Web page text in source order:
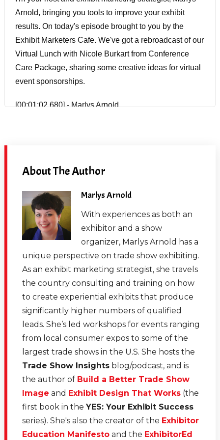
Arnold, bringing you tools to improve your exhibit
results. On today's episode brought to you by the
Exhibit Marketers Cafe. We've got a rebroadcast of our
Virtual Lunch with Nicole Burkart from Conference
Care Package, sharing some creative ideas for virtual
event sponsorships.
[00:01:02.680] - Marlys Arnold
so I invited her here today so we could talk about
a lot of great ideas. Now, she is no stranger to the
events industry. She's been around for over 20 years,
much of that time as a photographer. So she worked
front of house and back of the house. And she's also
seen things from the sponsor side of view, the
attendees side of view, point of view. And she also
saw how often sponsors struggled to really make an
emotional connection with the attendees.
[00:01:43.750] - Marlys Arnold
And she also knows, as we all know, the importance of
comfort and personal care when you're at a physical
conference. But obviously this year she's also taken it
and transitioned it into how do you show personal care
and take care of your attendees when they're virtual.
So anyway, we've got lots of great comments and
ideas to share. So welcome, Nicole, to Virtual Lunch.
About The Author
Marlys Arnold
With experiences as both an
exhibitor and a show
organizer, Marlys Arnold has a
unique perspective on trade show exhibiting.
As an exhibit marketing strategist, she travels
the country consulting and training on how
to create experiential exhibits that produce
significantly higher numbers of qualified
leads. She’s led workshops for events ranging
from local consumer expos to some of the
largest trade shows in the U.S. She hosts the
Trade Show Insightsblog/podcast, and is
the author of Build a Better Trade Show
Image and Exhibit Design That Works(the
first book in the YES: Your Exhibit Success
series). She's also the creator of the Exhibitor
Education Manifestoand the ExhibitorEd